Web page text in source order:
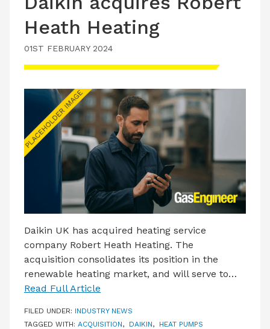
Heath Heating
01ST FEBRUARY 2024
Daikin UK has acquired heating service
company Robert Heath Heating. The
acquisition consolidates its position in the
renewable heating market, and will serve to…
Read Full Article
FILED UNDER: INDUSTRY NEWS
TAGGED WITH: ACQUISITION, DAIKIN, HEAT PUMPS